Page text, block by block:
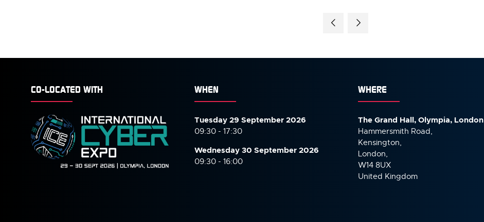
CO-LOCATED WITH WHEN
Tuesday 29 September 2026
09:30 - 17:30
Wednesday 30 September 2026
09:30 - 16:00
WHERE
The Grand Hall, Olympia, London
Hammersmith Road,
Kensington,
London,
W14 8UX
United Kingdom